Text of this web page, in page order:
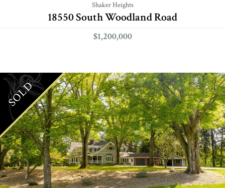
Shaker Heights
18550 South Woodland Road
$1,200,000
SOLD